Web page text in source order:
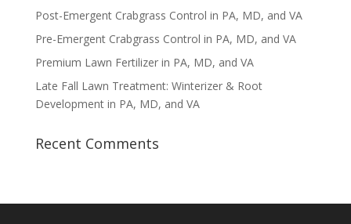
Post-Emergent Crabgrass Control in PA, MD, and VA
Pre-Emergent Crabgrass Control in PA, MD, and VA
Premium Lawn Fertilizer in PA, MD, and VA
Late Fall Lawn Treatment: Winterizer & Root
Development in PA, MD, and VA
Recent Comments